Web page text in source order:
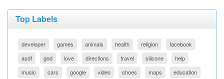
Top Labels
developer games animals health religion
facebook
asdf
god love directions travel silicone
help
music
cars google video shoes maps
education